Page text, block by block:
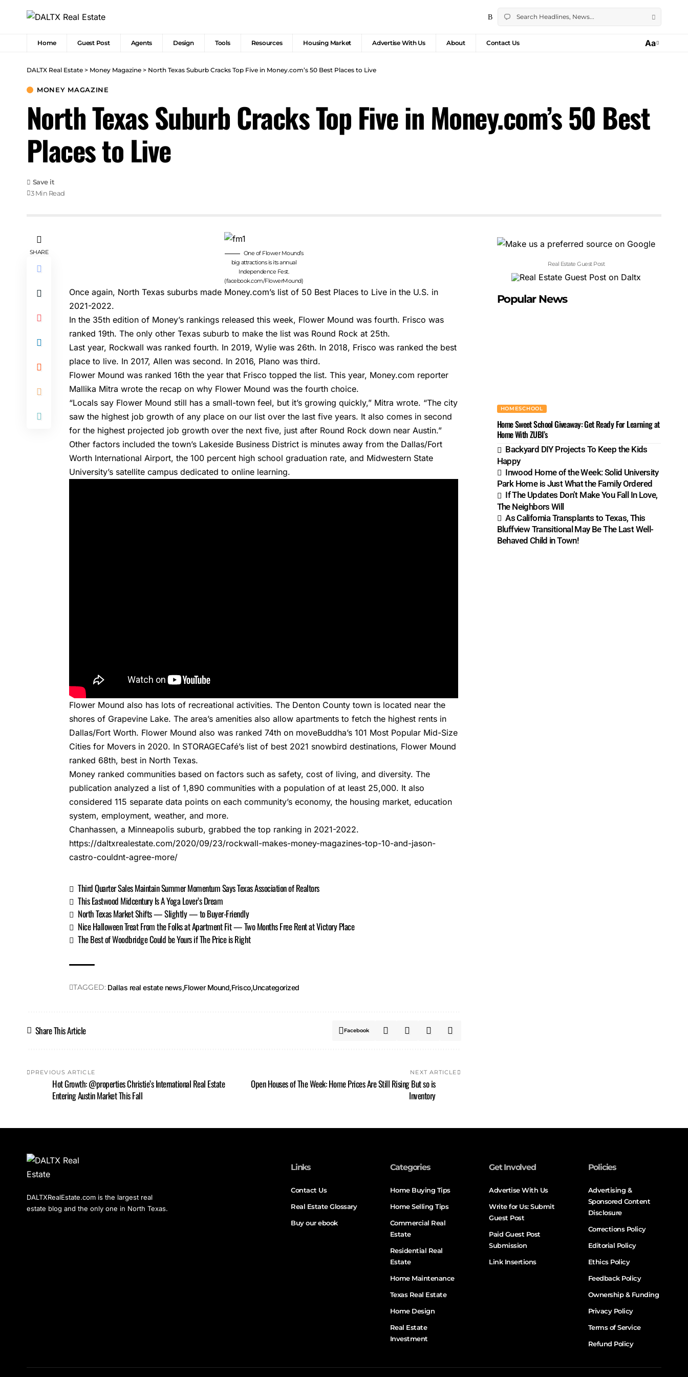
Home Guest Post Agents Design Tools Resources Housing Market Advertise With Us About Contact Us Aa
DALTX Real Estate > Money Magazine > North Texas Suburb Cracks Top Five in Money.com’s 50 Best Places to Live
MONEY MAGAZINE
North Texas Suburb Cracks Top Five in Money.com’s 50 Best
Places to Live
3 Min Read
SHARE
One of Flower Mound’s
big attractions is its annual
Independence Fest.
(facebook.com/FlowerMound)
Once again, North Texas suburbs made Money.com’s list of 50 Best Places to Live inthe U.S. in
2021-2022.
In the 35th edition of Money’s rankings released this week, Flower Mound was fourth. Frisco was
ranked 19th. The only other Texas suburb to make the list was Round Rock at 25th.
Last year, Rockwall was ranked fourth. In 2019,Wylie was 26th. In 2018, Frisco was ranked the best
place to live. In 2017,Allen was second. In 2016, Plano was third.
Flower Mound was ranked 16th the year that Frisco topped the list. This year, Money.com reporter
Mallika Mitra wrote the recap on why Flower Mound was the fourth choice.
“Locals say Flower Mound still has a small-town feel, but it’s growing quickly,” Mitra wrote. “The city
saw the highest job growth of any place on our list over the last five years. It also comes in second
for the highest projected job growth over the next five, just after Round Rock down near Austin.”
Other factors included the town’s Lakeside Business District is minutes away from the Dallas/Fort
Worth International Airport, the 100 percent high school graduation rate, and Midwestern State
University’s satellite campus dedicated to online learning.
Flower Mound also has lots of recreational activities. The Denton County town is located near the
shores of Grapevine Lake. The area’s amenities also allow apartments to fetch the highest rents in
Dallas/Fort Worth. Flower Mound also was ranked 74th on moveBuddha’s 101 Most Popular Mid-Size
Cities for Movers in 2020. In STORAGECafé’s list of best 2021 snowbird destinations, Flower Mound
ranked 68th, best in North Texas.
Money ranked communities based on factors such as safety, cost of living, and diversity. The
publication analyzed a list of 1,890 communities with a population of at least 25,000. It also
considered 115 separate data points on each community’s economy, the housing market, education
system, employment, weather, and more.
Chanhassen, a Minneapolis suburb, grabbed the top ranking in 2021-2022.
https://daltxrealestate.com/2020/09/23/rockwall-makes-money-magazines-top-10-and-jason-
castro-couldnt-agree-more/
Third Quarter Sales Maintain Summer Momentum Says Texas Association of Realtors
This Eastwood Midcentury Is A Yoga Lover’s Dream
North Texas Market Shifts — Slightly — to Buyer-Friendly
Nice Halloween Treat From the Folks at Apartment Fit — Two Months Free Rent at Victory Place
The Best of Woodbridge Could be Yours if The Price is Right
TAGGED: Dallas real estate news Flower Mound Frisco Uncategorized
Share This Article Facebook
PREVIOUS ARTICLE
Hot Growth: @properties Christie’s International Real Estate
Entering Austin Market This Fall
NEXT ARTICLE
Open Houses of The Week: Home Prices Are Still Rising But so is
Inventory
Real Estate Guest Post
Popular News
HOMESCHOOL
Home Sweet School Giveaway: Get Ready For Learning at
Home With ZUBI’s
Backyard DIY Projects To Keep the Kids
Happy
Inwood Home of the Week: Solid University
Park Home is Just What the Family Ordered
If The Updates Don’t Make You Fall In Love,
The Neighbors Will
As California Transplants to Texas, This
Bluffview Transitional May Be The Last Well-
Behaved Child in Town!
DALTXRealEstate.com is the largest real
estate blog and the only one in North Texas.
Links
Contact Us
Real Estate Glossary
Buy our ebook
Categories
Home Buying Tips
Home Selling Tips
Commercial Real
Estate
Residential Real
Estate
Home Maintenance
Texas Real Estate
Home Design
Real Estate
Investment
Get Involved
Advertise With Us
Write for Us: Submit
Guest Post
Paid Guest Post
Submission
Link Insertions
Policies
Advertising &
Sponsored Content
Disclosure
Corrections Policy
Editorial Policy
Ethics Policy
Feedback Policy
Ownership & Funding
Privacy Policy
Terms of Service
Refund Policy